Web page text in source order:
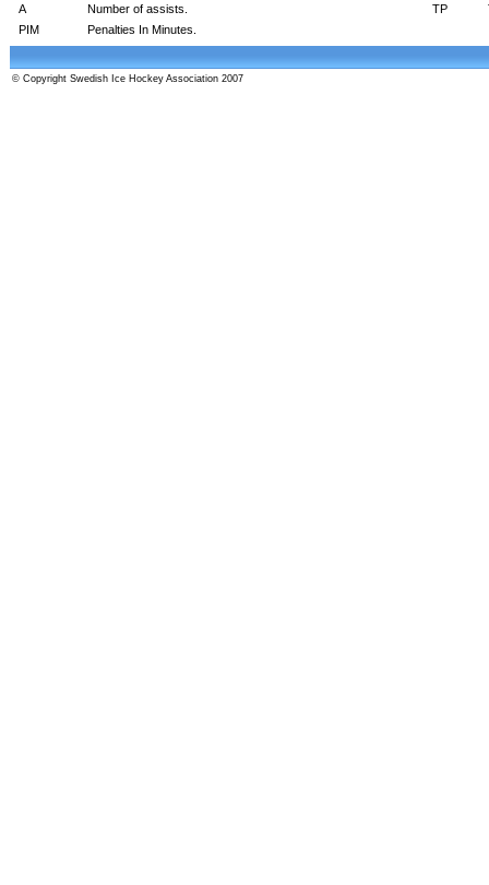
A
Number of assists. TP
PIM
Penalties In Minutes.
© Copyright Swedish Ice Hockey Association 2007